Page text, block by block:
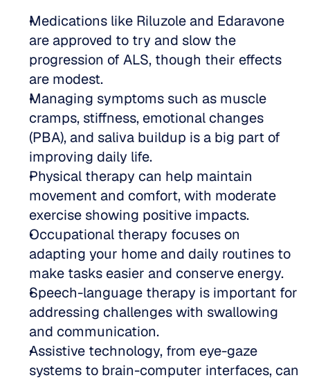
Medications like Riluzole and Edaravone
are approved to try and slow the
progression of ALS, though their effects
are modest.
Managing symptoms such as muscle
cramps, stiffness, emotional changes
(PBA), and saliva buildup is a big part of
improving daily life.
Physical therapy can help maintain
movement and comfort, with moderate
exercise showing positive impacts.
Occupational therapy focuses on
adapting your home and daily routines to
make tasks easier and conserve energy.
Speech-language therapy is important for
addressing challenges with swallowing
and communication.
Assistive technology, from eye-gaze
systems to brain-computer interfaces, can